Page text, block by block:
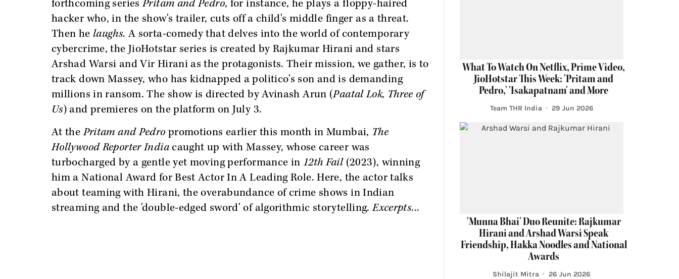
forthcoming seriesPritam and Pedro, for instance, he plays a floppy-haired
hacker who, in the show's trailer, cuts off a child's middle finger as a threat.
Then he laughs. A sorta-comedy that delves into the world of contemporary
cybercrime, the JioHotstar series is created by Rajkumar Hirani and stars
Arshad Warsi and Vir Hirani as the protagonists. Their mission, we gather, is to
track down Massey, who has kidnapped a politico's son and is demanding
millions in ransom. The show is directed by Avinash Arun (Paatal Lok, Three of
Us) and premieres on the platform on July 3.
At thePritam and Pedro promotions earlier this month in Mumbai, The
Hollywood Reporter Indiacaught up with Massey, whose career was
turbocharged by a gentle yet moving performance in 12th Fail(2023), winning
him a National Award for Best Actor In A Leading Role. Here, the actor talks
about teaming with Hirani, the overabundance of crime shows in Indian
streaming and the 'double-edged sword' of algorithmic storytelling.Excerpts...
What To Watch On Netflix, Prime Video,
JioHotstar This Week: 'Pritam and
Pedro,' 'Isakapatnam' and More
Team THR India 29 Jun 2026
'Munna Bhai' Duo Reunite: Rajkumar
Hirani and Arshad Warsi Speak
Friendship, Hakka Noodles and National
Awards
Shilajit Mitra 26 Jun 2026